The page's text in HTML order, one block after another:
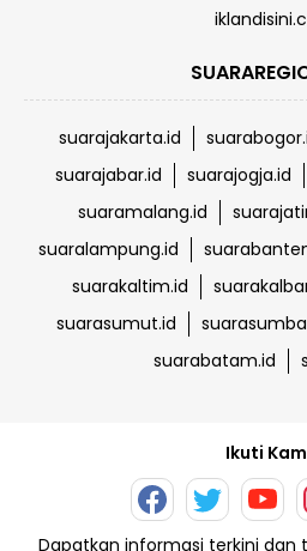
suarajakarta.id
suarajabar.id
suarajogja.id
suaramalang.id
suaralampung.id
suarakaltim.id
suarasumut.id
suarabatam.id
Ikuti
Dapatkan informasi terkini dan